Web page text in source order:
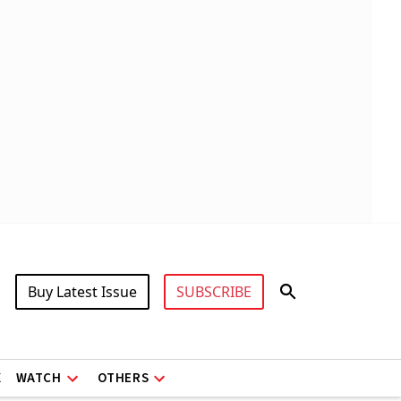
Buy Latest Issue SUBSCRIBE
WATCH OTHERS